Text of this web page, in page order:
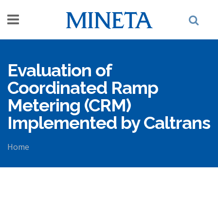
Evaluation of
Coordinated Ramp
Metering (CRM)
Implemented by Caltrans
Home